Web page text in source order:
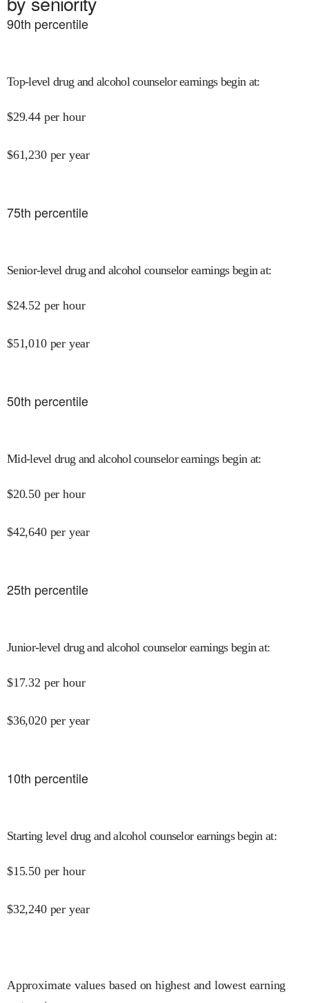
90th percentile
Top-level drug and alcohol counselor earnings begin at:
$29.44 per hour
$61,230 per year
75th percentile
Senior-level drug and alcohol counselor earnings begin at:
$24.52 per hour
$51,010 per year
50th percentile
Mid-level drug and alcohol counselor earnings begin at:
$20.50 per hour
$42,640 per year
25th percentile
Junior-level drug and alcohol counselor earnings begin at:
$17.32 per hour
$36,020 per year
10th percentile
Starting level drug and alcohol counselor earnings begin at:
$15.50 per hour
$32,240 per year
Approximate values based on highest and lowest earning